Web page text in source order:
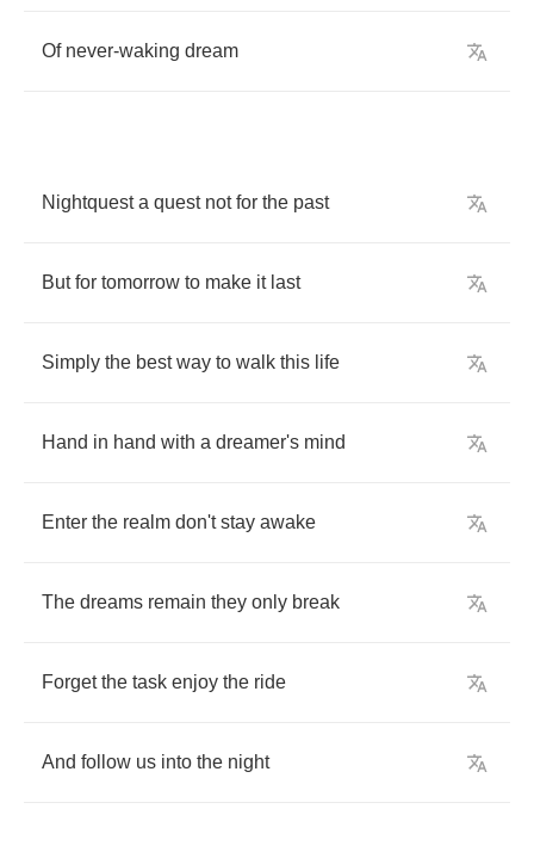
Of never-waking dream
Nightquest a quest not for the past
But for tomorrow to make it last
Simply the best way to walk this life
Hand in hand with a dreamer's mind
Enter the realm don't stay awake
The dreams remain they only break
Forget the task enjoy the ride
And follow us into the night